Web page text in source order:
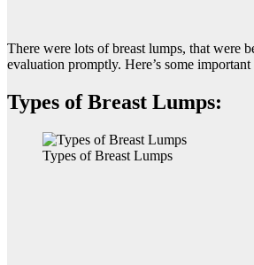
There were lots of breast lumps, that were
evaluation promptly. Here’s some
Types of Breast Lumps:
Types of Breast Lumps